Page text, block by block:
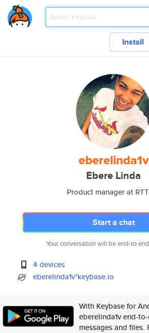
Install
eberelinda1v
Ebere Linda
Product manager at
Start a chat
Your conversation will be end-to-
4 devices
eberelinda1v*keybase.io
With Keybase for
eberelinda1v end-
messages and files.